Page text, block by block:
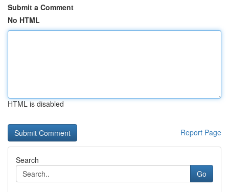
Submit a Comment
No HTML
HTML is disabled
Report Page
Search
Go